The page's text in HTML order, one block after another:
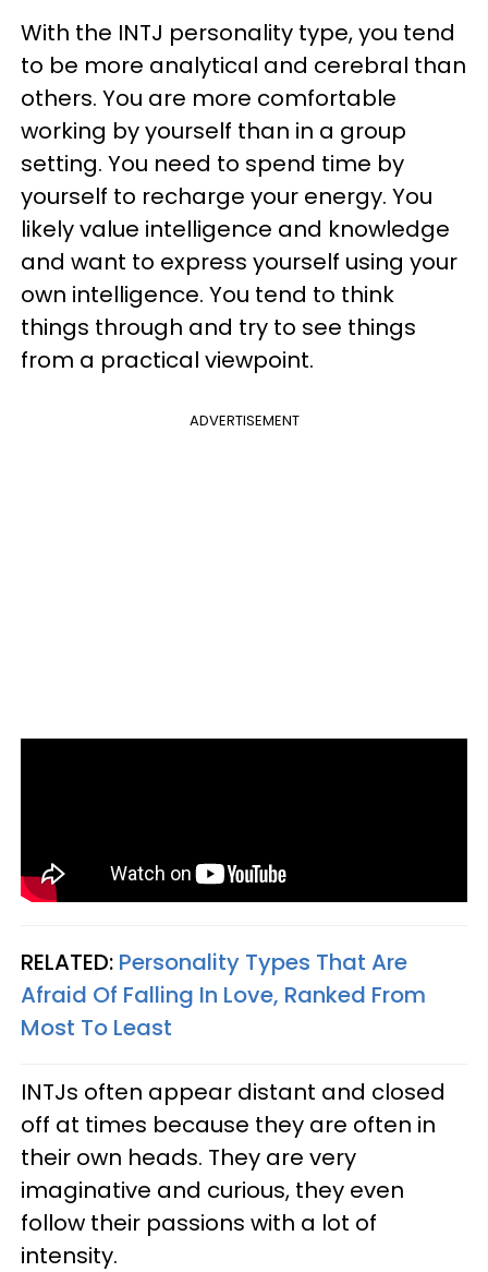
With the INTJ personality type, you tend
to be more analytical and cerebral than
others. You are more comfortable
working by yourself than in a group
setting. You need to spend time by
yourself to recharge your energy. You
likely value intelligence and knowledge
and want to express yourself using your
own intelligence. You tend to think
things through and try to see things
from a practical viewpoint.
ADVERTISEMENT
RELATED: Personality Types That Are
Afraid Of Falling In Love, Ranked From
Most To Least
INTJs often appear distant and closed
off at times because they are often in
their own heads. They are very
imaginative and curious, they even
follow their passions with a lot of
intensity.